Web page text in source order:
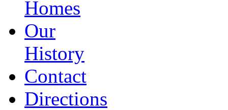
Homes
Our
History
Contact
Directions